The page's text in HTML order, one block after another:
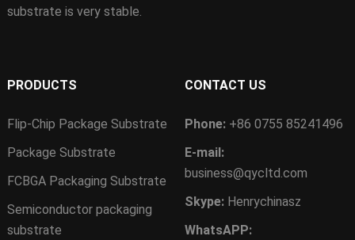
substrate is very stable.
PRODUCTS
Flip-Chip Package Substrate
Package Substrate
FCBGA Packaging Substrate
Semiconductor packaging
substrate
CONTACT US
Phone: +86 0755 85241496
E-mail:
business@qycltd.com
Skype: Henrychinasz
WhatsAPP: